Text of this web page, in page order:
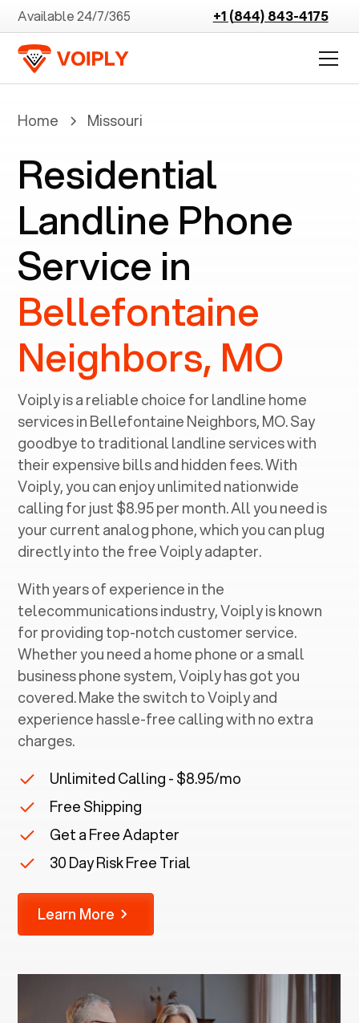
Available 24/7/365 +1 (844) 843-4175
Home Missouri
Residential
Landline Phone
Service in
Bellefontaine
Neighbors, MO
Voiply is a reliable choice for landline home
services in ‍Bellefontaine Neighbors, MO. Say
goodbye to traditional landline services with
their expensive bills and hidden fees. With
Voiply, you can enjoy unlimited nationwide
calling for just $8.95 per month. All you need is
your current analog phone, which you can plug
directly into the free Voiply adapter.
With years of experience in the
telecommunications industry, Voiply is known
for providing top-notch customer service.
Whether you need a home phone or a small
business phone system, Voiply has got you
covered. Make the switch to Voiply and
experience hassle-free calling with no extra
charges.
Unlimited Calling - $8.95/mo
Free Shipping
Get a Free Adapter
30 Day Risk Free Trial
Learn More